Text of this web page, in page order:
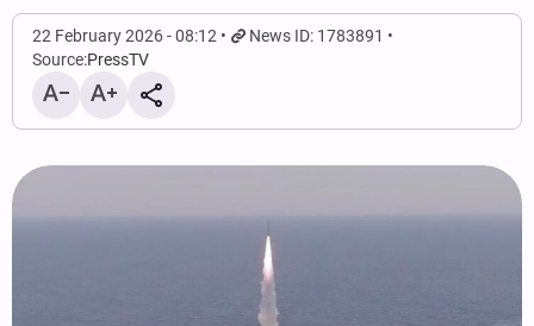
22 February 2026 - 08:12
News ID: 1783891
Source:PressTV